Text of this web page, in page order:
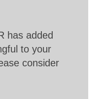
has added
to your
consider